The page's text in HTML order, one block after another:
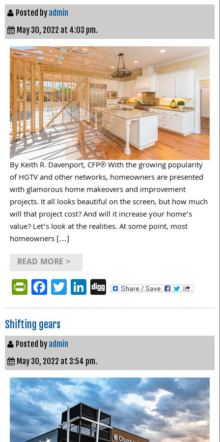
Posted by admin
May 30, 2022 at 4:03 pm.
By Keith R. Davenport, CFP® With the growing popularity
of HGTV and other networks, homeowners are presented
with glamorous home makeovers and improvement
projects. It all looks beautiful on the screen, but how much
will that project cost? And will it increase your home’s
value? Let’s look at the realities. At some point, most
homeowners […]
READ MORE >
PrintFriendly
Facebook
Twitter
LinkedIn
Digg
Shifting gears
Posted by admin
May 30, 2022 at 3:54 pm.